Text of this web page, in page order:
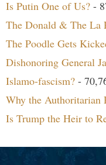
Is Putin One of Us? -
The Donald & The La
The Poodle Gets
Dishonoring General
Islamo-fascism? -
Why the Authoritarian
Is Trump the Heir to